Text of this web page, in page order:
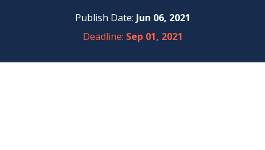
Publish Date: Jun 06, 2021
Deadline: Sep 01, 2021